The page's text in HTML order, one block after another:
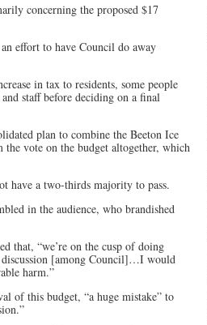
concerning the proposed $17
effort to have Council do away
in tax to residents, some people
staff before deciding on a final
plan to combine the Beeton Ice
vote on the budget altogether, which
have a two-thirds majority to pass.
in the audience, who brandished
that, “we’re on the cusp of doing
[among Council]…I would
harm.”
of this budget, “a huge mistake” to